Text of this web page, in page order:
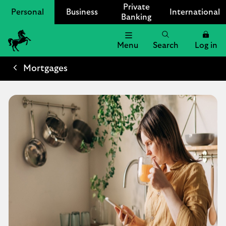
Personal Business
Private
Banking
International
Lloyds
Bank
Menu Search Log in
Mortgages